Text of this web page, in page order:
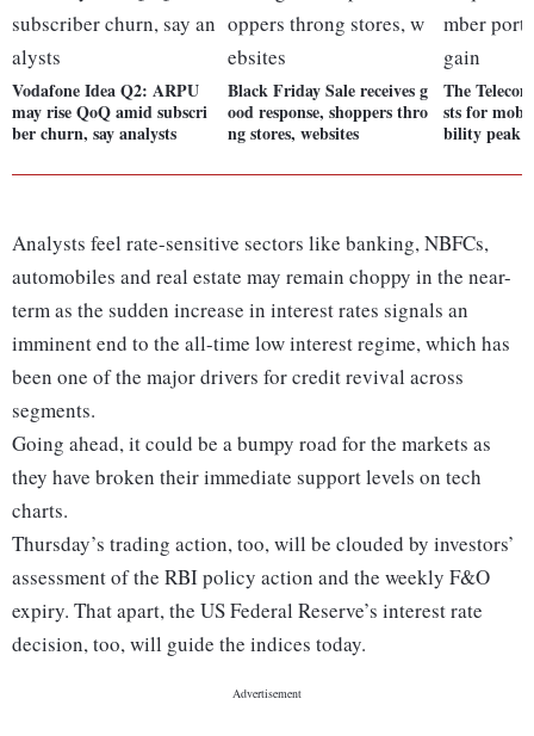
Vodafone Idea Q2: ARPU
may rise QoQ amid subscri
ber churn, say analysts
Black Friday Sale receives g
ood response, shoppers thro
ng stores, websites
The
sts for
bility peak
Analysts feel rate-sensitive sectors like banking, NBFCs,
automobiles and real estate may remain choppy in the near-
term as the sudden increase in interest rates signals an
imminent end to the all-time low interest regime, which has
been one of the major drivers for credit revival across
segments.
Going ahead, it could be a bumpy road for the markets as
they have broken their immediate support levels on tech
charts.
Thursday’s trading action, too, will be clouded by investors’
assessment of the RBI policy action and the weekly F&O
expiry. That apart, the US Federal Reserve’s interest rate
decision, too, will guide the indices today.